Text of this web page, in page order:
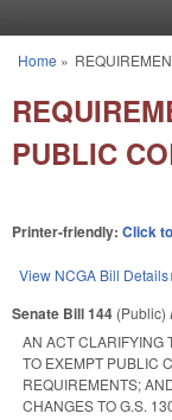
You are here
Home »
PUBLIC
Printer-friendly: Click
View NCGA Bill Details
Senate Bill 144 (Public)
AN ACT CLARIFYING
TO EXEMPT PUBLIC
REQUIREMENTS;
CHANGES TO G.S.